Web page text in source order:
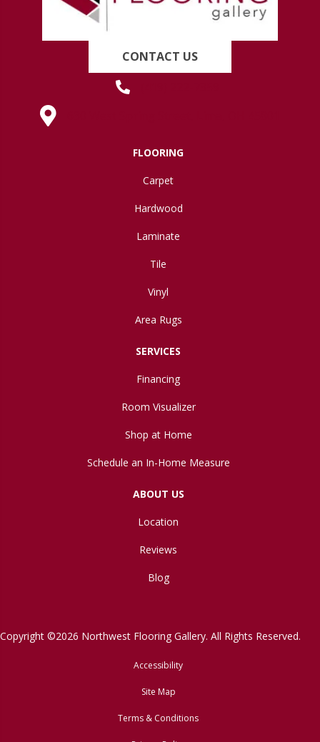
CONTACT US
FLOORING
Carpet
Hardwood
Laminate
Tile
Vinyl
Area Rugs
SERVICES
Financing
Room Visualizer
Shop at Home
Schedule an In-Home Measure
ABOUT US
Location
Reviews
Blog
Copyright ©2026 Northwest Flooring Gallery. All Rights Reserved.
Accessibility
Site Map
Terms & Conditions